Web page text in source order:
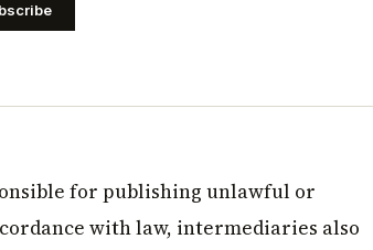
for publishing unlawful or
with law, intermediaries also